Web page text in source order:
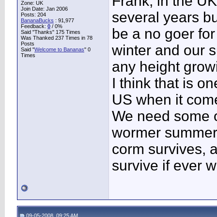
Zone: UK
Join Date: Jan 2006
Posts: 204
BananaBucks : 91,977
Feedback: 0 / 0%
Said "Thanks" 175 Times
Was Thanked 237 Times in 78
Posts
Said "Welcome to Bananas" 0
Times
several years
be a no goer
winter and our
any height
I think that is
US when it
We need some
wormer
corm survives,
survive if ever
09-05-2008, 09:25 AM